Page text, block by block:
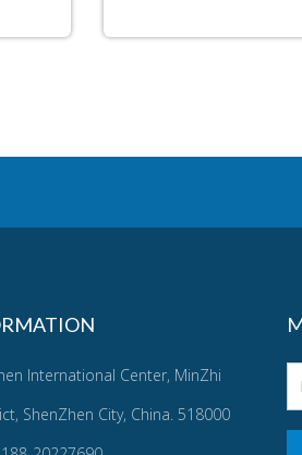
International Center, MinZhi
ShenZhen City, China. 518000